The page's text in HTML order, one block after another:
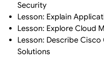
Security
Lesson: Explain
Lesson: Explore Cloud
Lesson: Describe
Solutions